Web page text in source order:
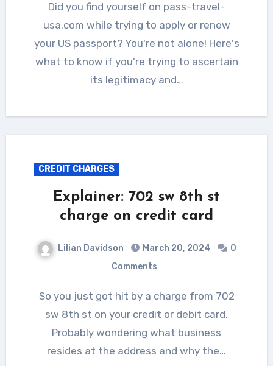
Did you find yourself on pass-travel-
usa.com while trying to apply or renew
your US passport? You're not alone! Here's
what to know if you're trying to ascertain
its legitimacy and…
CREDIT CHARGES
Explainer: 702 sw 8th st
charge on credit card
Lilian Davidson March 20, 2024
0
Comments
So you just got hit by a charge from 702
sw 8th st on your credit or debit card.
Probably wondering what business
resides at the address and why the…